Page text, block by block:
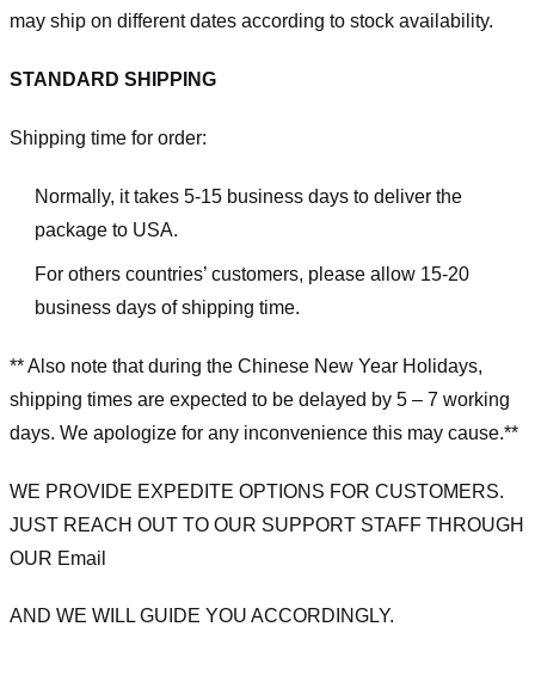
may ship on different dates according to stock availability.
STANDARD SHIPPING
Shipping time for order:
Normally, it takes 5-15 business days to deliver the
package to USA.
For others countries’ customers, please allow 15-20
business days of shipping time.
** Also note that during the Chinese New Year Holidays,
shipping times are expected to be delayed by 5 – 7 working
days. We apologize for any inconvenience this may cause.**
WE PROVIDE EXPEDITE OPTIONS FOR CUSTOMERS.
JUST REACH OUT TO OUR SUPPORT STAFF THROUGH
OUR Email
AND WE WILL GUIDE YOU ACCORDINGLY.